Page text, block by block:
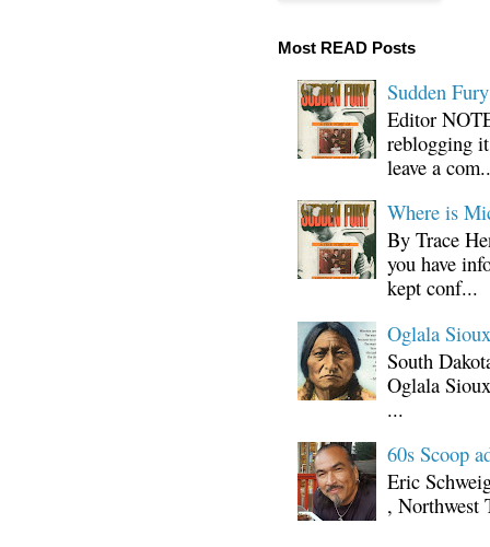
Most READ Posts
Sudden
Editor
reblogging
leave a
Where is
By Trace
you have
kept conf...
Oglala
South
Oglala
...
60s Scoop
Eric
, Northwest